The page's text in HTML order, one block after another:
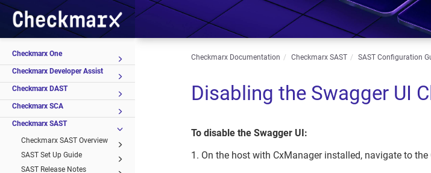
Checkmarx One
Checkmarx Developer Assist
Checkmarx DAST
Checkmarx SCA
Checkmarx SAST
Checkmarx SAST Overview
SAST Set Up Guide
SAST Release Notes
Checkmarx Documentation Checkmarx SAST SAST Configuration
Disabling the Swagger UI
To disable the Swagger UI:
1. On the host with CxManager installed, navigate to